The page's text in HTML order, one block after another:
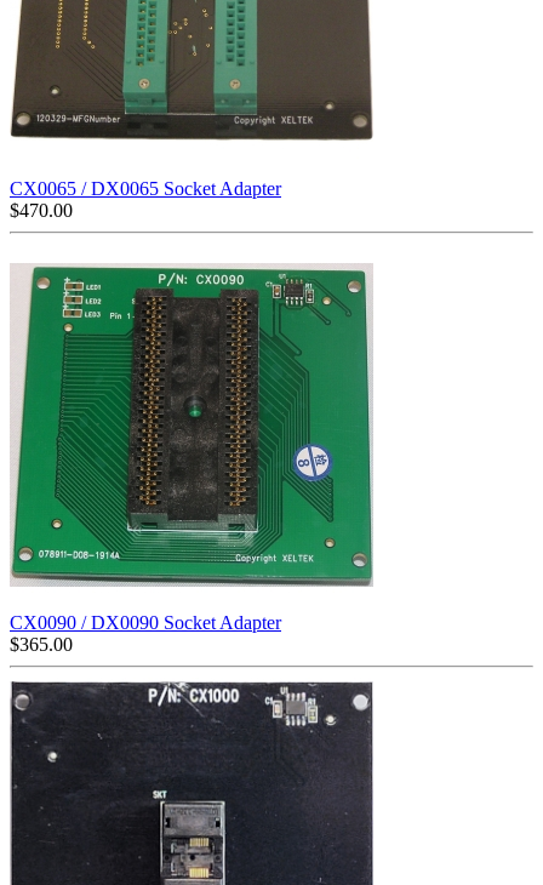
CX0065 / DX0065 Socket Adapter
$470.00
CX0090 / DX0090 Socket Adapter
$365.00